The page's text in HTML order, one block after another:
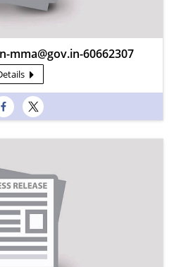
mma@gov.in-60662307